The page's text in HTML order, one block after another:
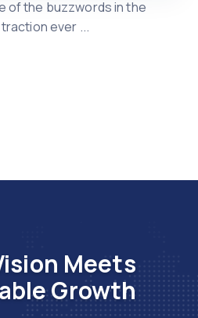
of the buzzwords in the
ever ...
Meets
Growth